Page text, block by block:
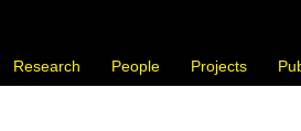
Research People Projects